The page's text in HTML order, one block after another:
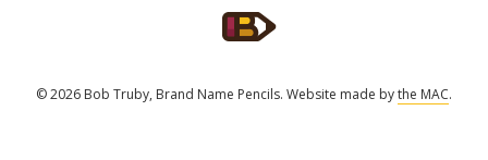
© 2026 Bob Truby, Brand Name Pencils. Website made bythe MAC.